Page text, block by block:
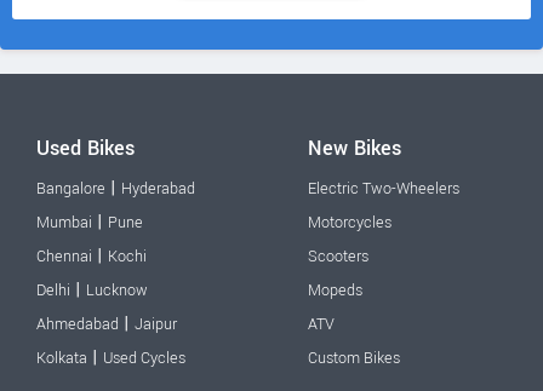
Used Bikes
Bangalore | Hyderabad
Mumbai | Pune
Chennai | Kochi
Delhi | Lucknow
Ahmedabad | Jaipur
Kolkata | Used Cycles
New Bikes
Electric Two-Wheelers
Motorcycles
Scooters
Mopeds
ATV
Custom Bikes